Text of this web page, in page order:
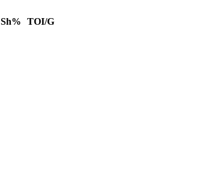
Sh%
TOI/G